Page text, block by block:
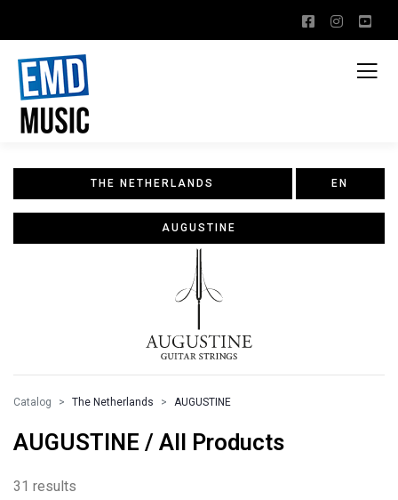
THE NETHERLANDS EN
AUGUSTINE
Catalog The Netherlands AUGUSTINE
AUGUSTINE / All Products
31 results